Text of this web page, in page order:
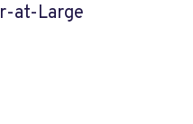
at-Large